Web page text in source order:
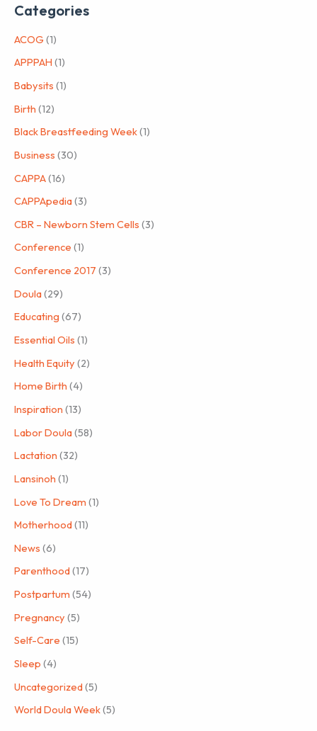
Categories
ACOG (1)
APPPAH (1)
Babysits (1)
Birth (12)
Black Breastfeeding Week(1)
Business (30)
CAPPA(16)
CAPPApedia(3)
CBR – Newborn Stem Cells (3)
Conference (1)
Conference 2017 (3)
Doula(29)
Educating (67)
Essential Oils (1)
Health Equity (2)
Home Birth (4)
Inspiration (13)
Labor Doula(58)
Lactation (32)
Lansinoh (1)
Love To Dream (1)
Motherhood(11)
News (6)
Parenthood(17)
Postpartum (54)
Pregnancy (5)
Self-Care (15)
Sleep (4)
Uncategorized(5)
World Doula Week(5)